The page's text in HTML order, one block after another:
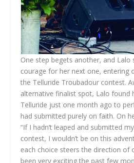
One step begets another, and Lalo
courage for her next one, entering
the Telluride Troubadour contest.
alternative finalist spot, Lalo found
Telluride just one month ago to
had submitted purely on faith. On
“If I hadn’t leaped and submitted
contest, I wouldn’t be on this
each choice steers the direction of
been very exciting the past few